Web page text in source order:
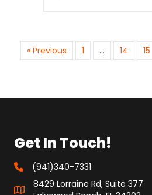
« Previous 1 … 14 15
Get In Touch!
(941)340-7331
8429 Lorraine Rd, Suite 377